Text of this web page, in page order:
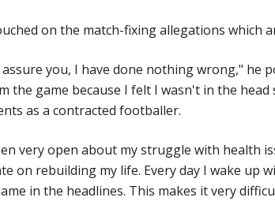
on the match-fixing allegations which
you, I have done nothing wrong," he
the game because I felt I wasn't in the head
as a contracted footballer.
very open about my struggle with health
on rebuilding my life. Every day I wake up
in the headlines. This makes it very